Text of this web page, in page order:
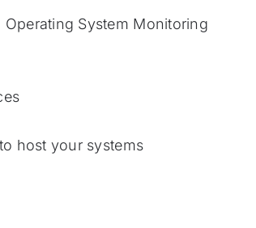
System Monitoring
host your systems